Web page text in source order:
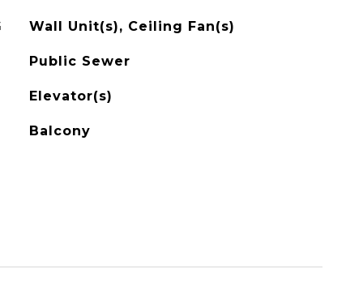
Wall Unit(s), Ceiling Fan(s)
Public Sewer
Elevator(s)
Balcony